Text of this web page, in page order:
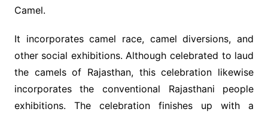
Camel.
It incorporates camel race, camel diversions, and
other social exhibitions. Although celebrated to laud
the camels of Rajasthan, this celebration likewise
incorporates the conventional Rajasthani people
exhibitions. The celebration finishes up with a